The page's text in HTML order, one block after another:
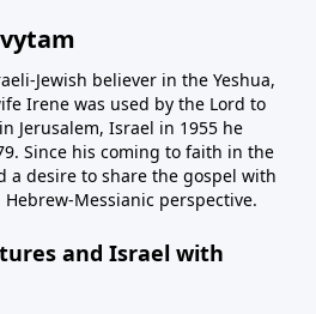
Jewish believer in the Yeshua,
Irene was used by the Lord to
Jerusalem, Israel in 1955 he
Since his coming to faith in the
a desire to share the gospel with
Messianic perspective.
and Israel with